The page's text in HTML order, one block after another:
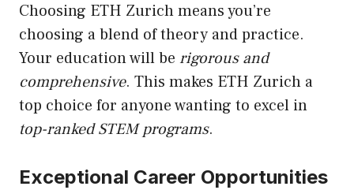
Choosing ETH Zurich means you’re
choosing a blend of theory and practice.
Your education will be rigorous and
comprehensive. This makes ETH Zurich a
top choice for anyone wanting to excel in
top-ranked STEM programs.
Exceptional Career Opportunities